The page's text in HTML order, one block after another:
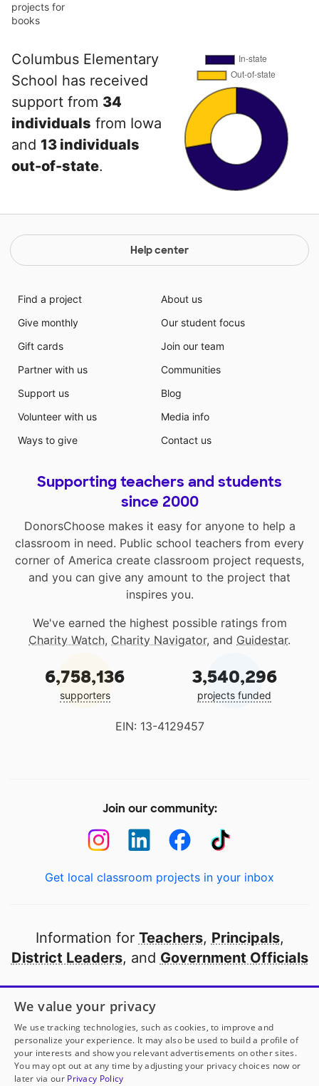
projects for
books
Columbus Elementary
School has received
support from 34
individuals from Iowa
and 13 individuals
out-of-state.
Help center
Find a project
Give monthly
Gift cards
Partner with us
Support us
Volunteer with us
Ways to give
About us
Our student focus
Join our team
Communities
Blog
Media info
Contact us
Supporting teachers and students
since 2000
DonorsChoose makes it easy for anyone to help a
classroom in need. Public school teachers from every
corner of America create classroom project requests,
and you can give any amount to the project that
inspires you.
We've earned the highest possible ratings from
Charity Watch, Charity Navigator, and Guidestar.
6,758,136
supporters
3,540,296
projects funded
EIN: 13-4129457
Join our community:
Get local classroom projects in your inbox
Information for Teachers, Principals,
District Leaders, and Government Officials
Open to every public school in America
thanks to
our partners
Partner with DonorsChoose
We value your privacy
We use tracking technologies, such as cookies, to improve and
personalize your experience. It may also be used to build a profile of
your interests and show you relevant advertisements on other sites.
You may opt out at any time by adjusting your privacy choices now or
later via our Privacy Policy